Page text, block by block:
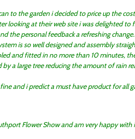
to the garden i decided to price up the
looking at their web site i was delighted
the personal feedback a refreshing
is so well designed and assembly
and fitted in no more than 10 minutes,
a large tree reducing the amount of rain
and i predict a must have product for all
Flower Show and am very happy